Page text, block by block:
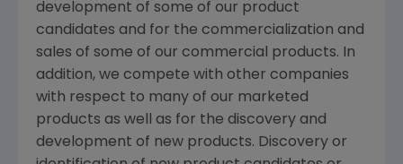
development of some of our product
candidates and for the commercialization and
sales of some of our commercial products. In
addition, we compete with other companies
with respect to many of our marketed
products as well as for the discovery and
development of new products. Discovery or